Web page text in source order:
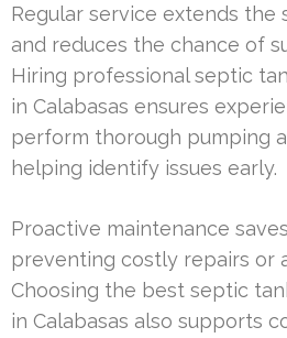
Regular service extends the
and reduces the chance of
Hiring professional septic
in Calabasas ensures
perform thorough pumping
helping identify issues early.
Proactive maintenance
preventing costly repairs or
Choosing the best septic
in Calabasas also supports